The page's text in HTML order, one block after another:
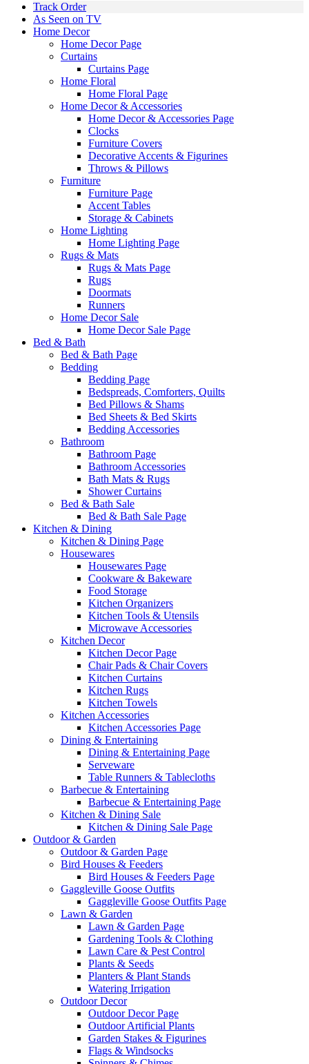
Track Order
As Seen on TV
Home Decor
Home Decor Page
Curtains
Curtains Page
Home Floral
Home Floral Page
Home Decor & Accessories
Home Decor & Accessories Page
Clocks
Furniture Covers
Decorative Accents & Figurines
Throws & Pillows
Furniture
Furniture Page
Accent Tables
Storage & Cabinets
Home Lighting
Home Lighting Page
Rugs & Mats
Rugs & Mats Page
Rugs
Doormats
Runners
Home Decor Sale
Home Decor Sale Page
Bed & Bath
Bed & Bath Page
Bedding
Bedding Page
Bedspreads, Comforters, Quilts
Bed Pillows & Shams
Bed Sheets & Bed Skirts
Bedding Accessories
Bathroom
Bathroom Page
Bathroom Accessories
Bath Mats & Rugs
Shower Curtains
Bed & Bath Sale
Bed & Bath Sale Page
Kitchen & Dining
Kitchen & Dining Page
Housewares
Housewares Page
Cookware & Bakeware
Food Storage
Kitchen Organizers
Kitchen Tools & Utensils
Microwave Accessories
Kitchen Decor
Kitchen Decor Page
Chair Pads & Chair Covers
Kitchen Curtains
Kitchen Rugs
Kitchen Towels
Kitchen Accessories
Kitchen Accessories Page
Dining & Entertaining
Dining & Entertaining Page
Serveware
Table Runners & Tablecloths
Barbecue & Entertaining
Barbecue & Entertaining Page
Kitchen & Dining Sale
Kitchen & Dining Sale Page
Outdoor & Garden
Outdoor & Garden Page
Bird Houses & Feeders
Bird Houses & Feeders Page
Gaggleville Goose Outfits
Gaggleville Goose Outfits Page
Lawn & Garden
Lawn & Garden Page
Gardening Tools & Clothing
Lawn Care & Pest Control
Plants & Seeds
Planters & Plant Stands
Watering Irrigation
Outdoor Decor
Outdoor Decor Page
Outdoor Artificial Plants
Garden Stakes & Figurines
Flags & Windsocks